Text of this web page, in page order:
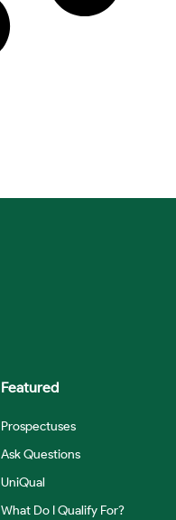
Featured
Prospectuses
Ask Questions
UniQual
What Do I Qualify For?